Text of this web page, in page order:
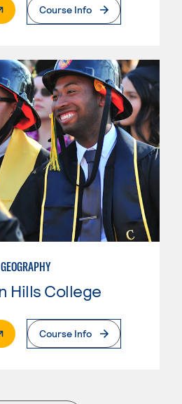
Page
Course Info
GEOGRAPHY
Hills College
Page
Course Info